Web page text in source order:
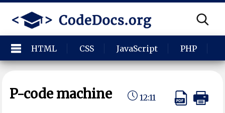
HTML CSS JavaScript PHP
P-code machine 12:11